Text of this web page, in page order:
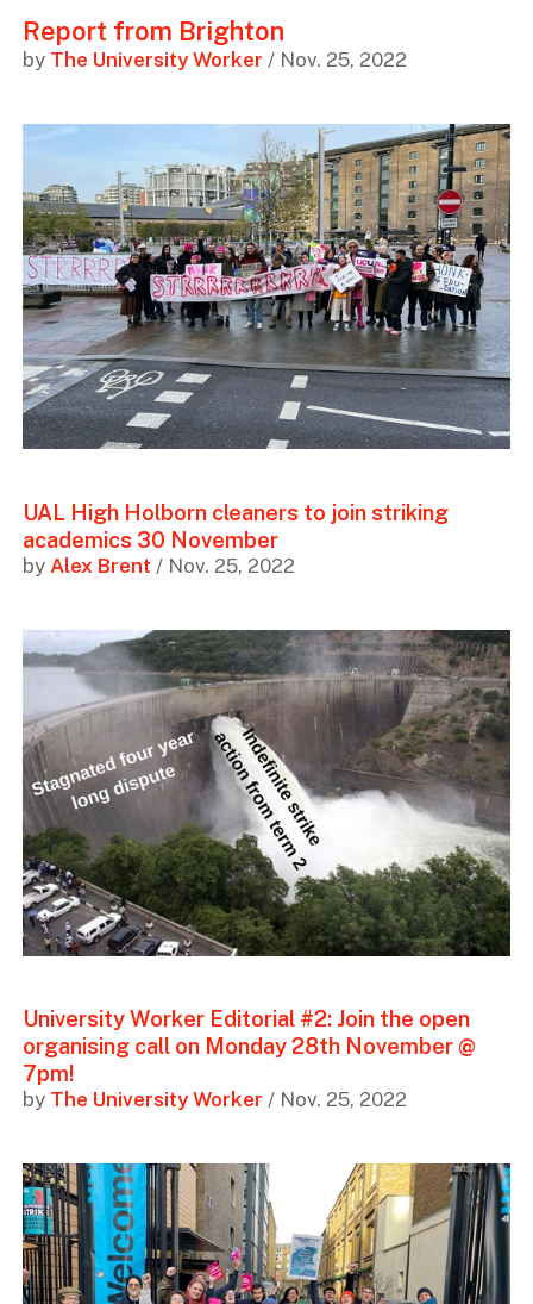
Report from Brighton
by The University Worker / Nov. 25, 2022
UAL High Holborn cleaners to join striking
academics 30 November
by Alex Brent / Nov. 25, 2022
University Worker Editorial #2: Join the open
organising call on Monday 28th November @
7pm!
by The University Worker / Nov. 25, 2022